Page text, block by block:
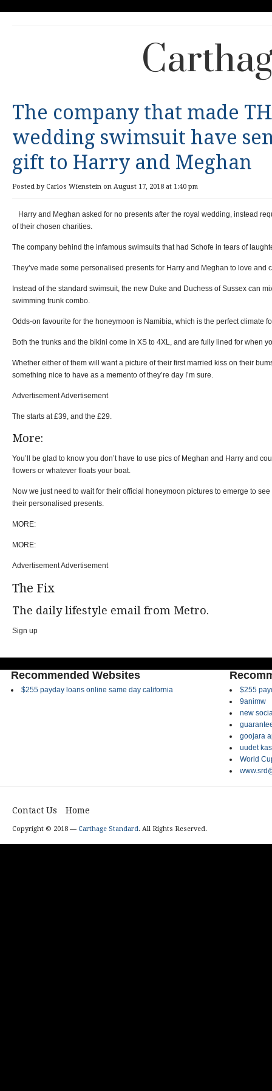
The company that made
wedding swimsuit have
gift to Harry and Meghan
Posted by Carlos Wienstein on August 17, 2018 at 1:40 pm
Harry and Meghan asked for no presents after the royal wedding, instead
of their chosen charities.
The company behind the infamous swimsuits that had Schofe in tears of
They’ve made some personalised presents for Harry and Meghan to love and
Instead of the standard swimsuit, the new Duke and Duchess of Sussex can
swimming trunk combo.
Odds-on favourite for the honeymoon is Namibia, which is the perfect climate
Both the trunks and the bikini come in XS to 4XL, and are fully lined for when
Whether either of them will want a picture of their first married kiss on their
something nice to have as a memento of they’re day I’m sure.
Advertisement Advertisement
The starts at £39, and the £29.
More:
You’ll be glad to know you don’t have to use pics of Meghan and Harry and
flowers or whatever floats your boat.
Now we just need to wait for their official honeymoon pictures to emerge to
their personalised presents.
MORE:
MORE:
Advertisement Advertisement
The Fix
The daily lifestyle email from Metro.
Sign up
Recommended Websites
$255 payday loans online same day california
$255
9animw
new
goojara
uudet
World
Contact Us Home
Copyright © 2018 — Carthage Standard. All Rights Reserved.